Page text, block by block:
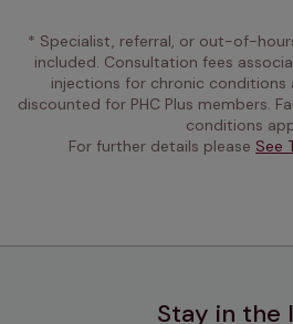
* Specialist, referral, or out-of-
included. Consultation fees
injections for chronic conditions
discounted for PHC Plus members.
conditions
For further details please See
Stay in the